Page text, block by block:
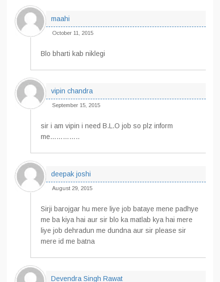
maahi
October 11, 2015
Blo bharti kab niklegi
vipin chandra
September 15, 2015
sir i am vipin i need B.L.O job so plz inform
me…………..
deepak joshi
August 29, 2015
Sirji barojgar hu mere liye job bataye mene padhye
me ba kiya hai aur sir blo ka matlab kya hai mere
liye job dehradun me dundna aur sir please sir
mere id me batna
Devendra Singh Rawat